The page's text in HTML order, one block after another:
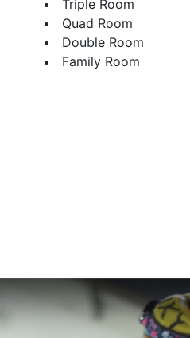
Triple Room
Quad Room
Double Room
Family Room